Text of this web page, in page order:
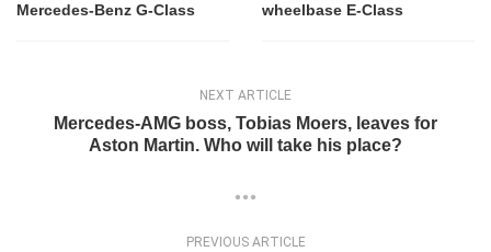
Mercedes-Benz G-Class
wheelbase E-Class
NEXT ARTICLE
Mercedes-AMG boss, Tobias Moers, leaves for
Aston Martin. Who will take his place?
PREVIOUS ARTICLE